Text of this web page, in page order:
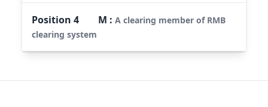
Position4 M :A clearing member of RMB
clearing system